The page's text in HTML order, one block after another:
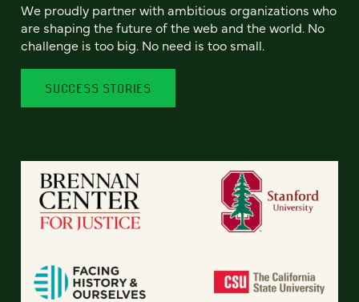
We proudly partner with ambitious organizations who
are shaping the future of the web and the world. No
challenge is too big. No need is too small.
SUCCESS STORIES